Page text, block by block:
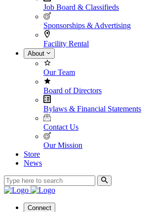
Job Board & Classifieds
Sponsorships & Advertising
Facility Rental
About
Our Team
Board of Directors
Bylaws & Financial Statements
Contact Us
Our Mission
Store
News
Connect